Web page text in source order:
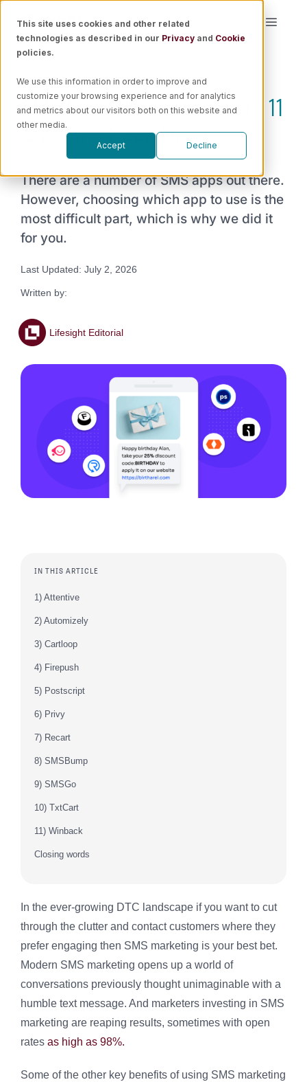
This site uses cookies and other related
technologies as described in our Privacy and Cookie
policies.
We use this information in order to improve and
customize your browsing experience and for analytics
and metrics about our visitors both on this website and
other media.
Accept Decline
content
Toggle
Platform
Pricing
Book a Demo
SMS Marketing for Shopify: 11
Apps You Need Now!
There are a number of SMS apps out there.
However, choosing which app to use is the
most difficult part, which is why we did it
for you.
Last Updated: July 2, 2026
Written by:
Lifesight Editorial
In the ever-growing DTC landscape if you want to cut
through the clutter and contact customers where they
prefer engaging then SMS marketing is your best bet.
Modern SMS marketing opens up a world of
conversations previously thought unimaginable with a
humble text message. And marketers investing in SMS
marketing are reaping results, sometimes with open
rates as high as 98%.
Some of the other key benefits of using SMS marketing
IN THIS ARTICLE
1) Attentive
2) Automizely
3) Cartloop
4) Firepush
5) Postscript
6) Privy
7) Recart
8) SMSBump
9) SMSGo
10) TxtCart
11) Winback
Closing words